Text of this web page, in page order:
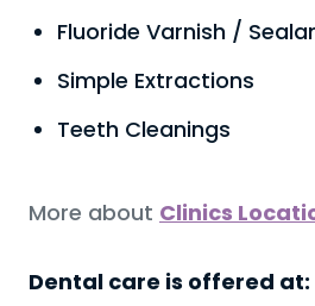
Fluoride Varnish /
Simple Extractions
Teeth Cleanings
More about Clinics
Dental care is offered at: